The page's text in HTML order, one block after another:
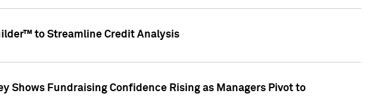
to Streamline Credit Analysis
Shows Fundraising Confidence Rising as Managers Pivot to